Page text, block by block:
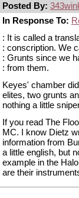
Posted By:
In Response To:
: It is called a
: conscription. We
: Grunts since we
: from them.
Keyes' chamber
elites, two grunts
nothing a little
If you read The
MC. I know Dietz
information from
a little english, but
example in the
are their